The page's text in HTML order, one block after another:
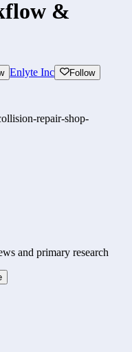
&
Enlyte Inc Follow
repair-shop-
and primary research